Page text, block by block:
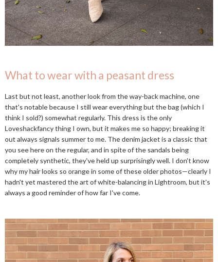
What to wear with a peasant dress
Last but not least, another look from the way-back machine, one
that's notable because I still wear everything but the bag (which I
think I sold?) somewhat regularly. This dress is the only
Loveshackfancy thing I own, but it makes me so happy; breaking it
out always signals summer to me. The denim jacket is a classic that
you see here on the regular, and in spite of the sandals being
completely synthetic, they've held up surprisingly well. I don't know
why my hair looks so orange in some of these older photos—clearly I
hadn't yet mastered the art of white-balancing in Lightroom, but it's
always a good reminder of how far I've come.